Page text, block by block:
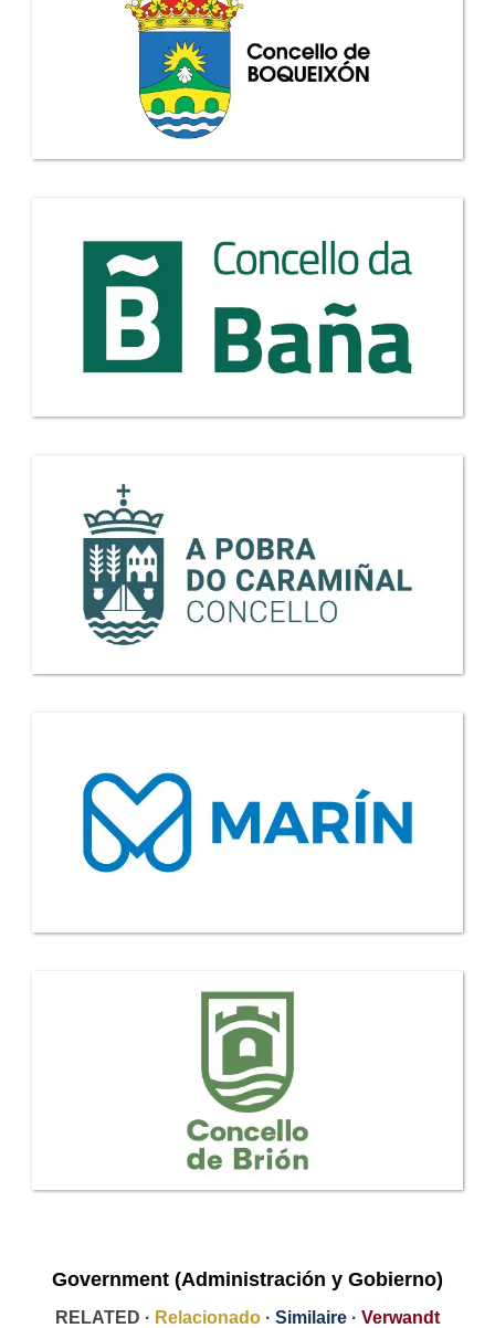
Government (Administración y Gobierno)
RELATED · Relacionado · Similaire · Verwandt